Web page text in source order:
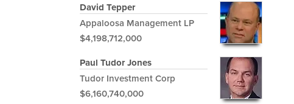
David Tepper
Appaloosa Management LP
$4,198,712,000
Paul Tudor Jones
Tudor Investment Corp
$6,160,740,000